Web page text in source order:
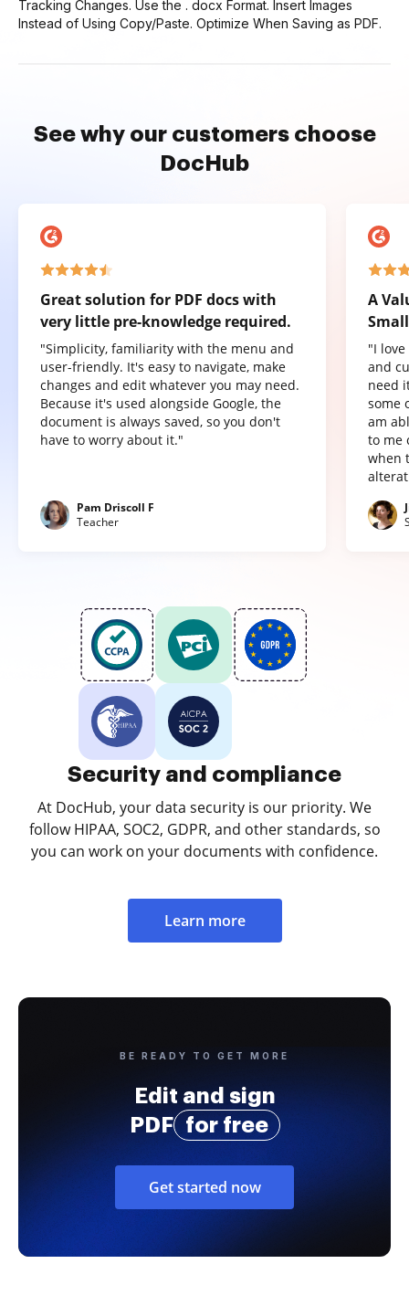
Tracking Changes. Use the . docx Format. Insert Images
Instead of Using Copy/Paste. Optimize When Saving as PDF.
See why our customers choose
DocHub
Great solution for PDF docs with
very little pre-knowledge required.
"Simplicity, familiarity with the menu and
user-friendly. It's easy to navigate, make
changes and edit whatever you may need.
Because it's used alongside Google, the
document is always saved, so you don't
have to worry about it."
Pam Driscoll F
Teacher
A
"I
and
need
some
am
to me
when
Security and compliance
At DocHub, your data security is our priority. We
follow HIPAA, SOC2, GDPR, and other standards, so
you can work on your documents with confidence.
Learn more
BE READY TO GET MORE
Edit and sign
PDF
for free
Get started now